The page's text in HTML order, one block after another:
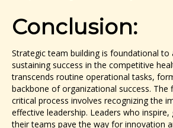
Conclusion:
Strategic team building is foundational to
sustaining success in the competitive
transcends routine operational tasks,
backbone of organizational success. The
critical process involves recognizing the
effective leadership. Leaders who
their teams pave the way for innovation